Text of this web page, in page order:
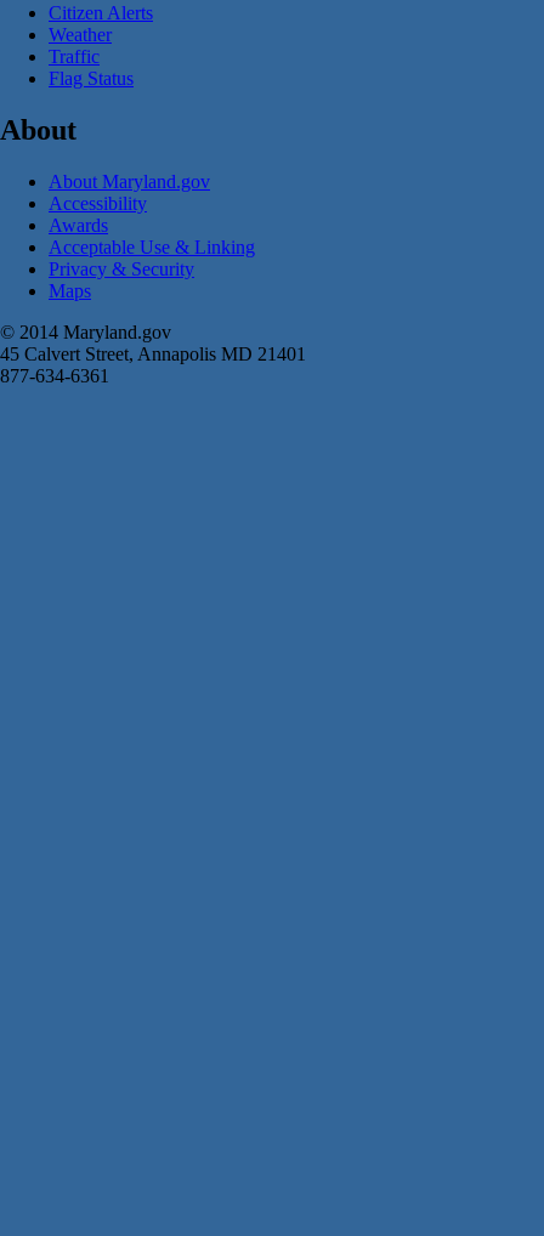
Citizen Alerts
Weather
Traffic
Flag Status
About
About Maryland.gov
Accessibility
Awards
Acceptable Use & Linking
Privacy & Security
Maps
© 2014 Maryland.gov
45 Calvert Street, Annapolis MD 21401
877-634-6361